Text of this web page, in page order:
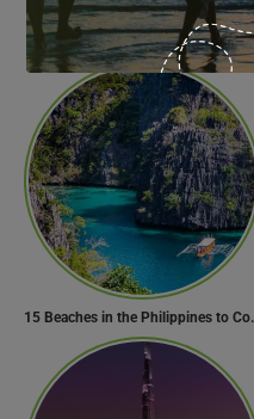
Top 15 Water Parks of Brazil
15